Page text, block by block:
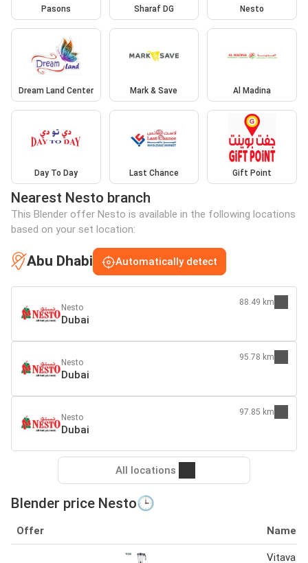
Pasons Sharaf DG Nesto
Dream Land Center Mark & Save Al Madina
Day To Day Last Chance Gift Point
Nearest Nesto branch
This Blender offer Nesto is available in the following locations
based on your set location:
Abu Dhabi Automatically detect
Nesto
Dubai
88.49 km
Nesto
Dubai
95.78 km
Nesto
Dubai
97.85 km
All locations
Blender price Nesto🕒
Offer Name
Vitava